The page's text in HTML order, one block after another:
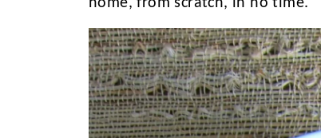
home, from scratch, in no time.